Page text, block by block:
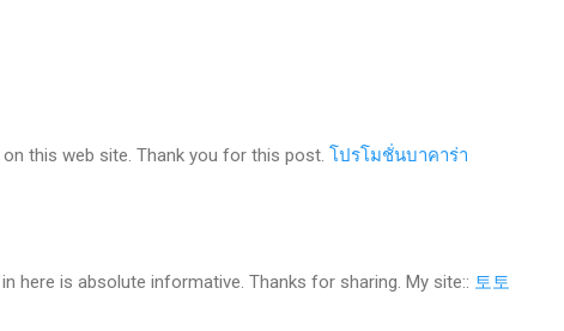
this web site. Thank you for this post. โปรโมชั่นบาคาร่า
here is absolute informative. Thanks for sharing. My site:: 토토